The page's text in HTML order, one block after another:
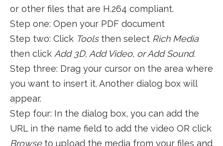
or other files that are H.264 compliant.
Step one: Open your PDF document
Step two: Click Toolsthen select Rich Media
then click Add 3D, Add Video, or Add Sound.
Step three: Drag your cursor on the area where
you want to insert it. Another dialog box will
appear.
Step four: In the dialog box, you can add the
URL in the name field to add the video OR click
Browseto upload the media from your files and